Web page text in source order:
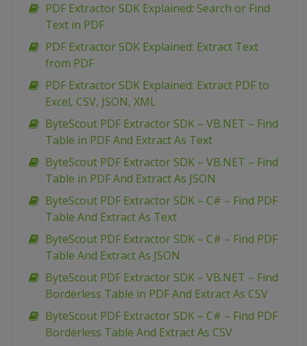
PDF Extractor SDK Explained: Search or Find
Text in PDF
PDF Extractor SDK Explained: Extract Text
from PDF
PDF Extractor SDK Explained: Extract PDF to
Excel, CSV, JSON, XML
ByteScout PDF Extractor SDK – VB.NET – Find
Table in PDF And Extract As Text
ByteScout PDF Extractor SDK – VB.NET – Find
Table in PDF And Extract As JSON
ByteScout PDF Extractor SDK – C# – Find PDF
Table And Extract As Text
ByteScout PDF Extractor SDK – C# – Find PDF
Table And Extract As JSON
ByteScout PDF Extractor SDK – VB.NET – Find
Borderless Table in PDF And Extract As CSV
ByteScout PDF Extractor SDK – C# – Find PDF
Borderless Table And Extract As CSV